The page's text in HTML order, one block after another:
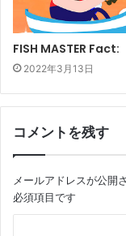
FISH MASTER Fact:
2022年3月13日
コメントを残す
メールアドレスが公開
必須項目です